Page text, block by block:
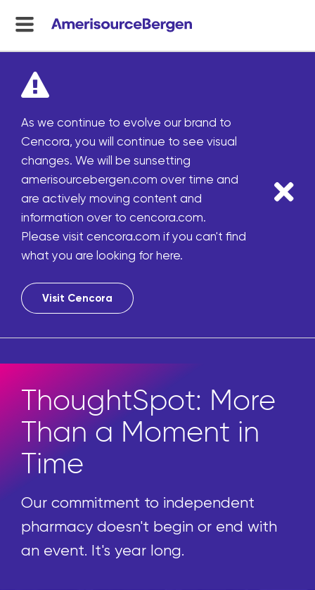
menu
As we continue to evolve our brand to
Cencora, you will continue to see visual
changes. We will be sunsetting
amerisourcebergen.com over time and
are actively moving content and
information over to cencora.com.
Please visit cencora.com if you can't find
what you are looking for here.
Visit Cencora
ThoughtSpot: More
Than a Moment in
Time
Our commitment to independent
pharmacy doesn't begin or end with
an event. It's year long.